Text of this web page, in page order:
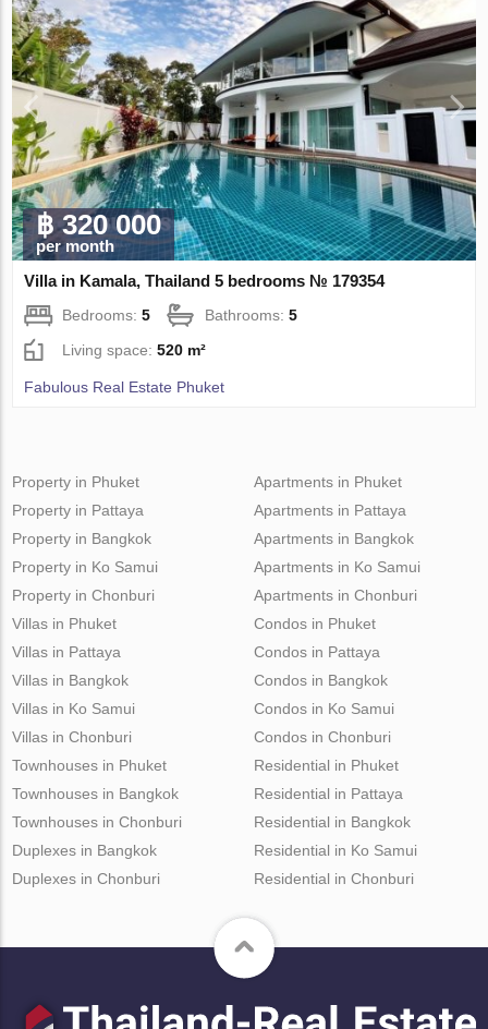
฿ 320 000
per month
Villa in Kamala, Thailand 5 bedrooms № 179354
Bedrooms:5 Bathrooms:5
Living space:520 m²
Fabulous Real Estate Phuket
Property in Phuket
Property in Pattaya
Property in Bangkok
Property in Ko Samui
Property in Chonburi
Apartments in Phuket
Apartments in Pattaya
Apartments in Bangkok
Apartments in Ko Samui
Apartments in Chonburi
Villas in Phuket
Villas in Pattaya
Villas in Bangkok
Villas in Ko Samui
Villas in Chonburi
Condos in Phuket
Condos in Pattaya
Condos in Bangkok
Condos in Ko Samui
Condos in Chonburi
Townhouses in Phuket
Townhouses in Bangkok
Townhouses in Chonburi
Duplexes in Bangkok
Duplexes in Chonburi
Residential in Phuket
Residential in Pattaya
Residential in Bangkok
Residential in Ko Samui
Residential in Chonburi